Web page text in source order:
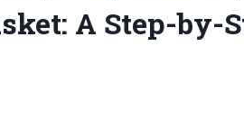
A Step-by-